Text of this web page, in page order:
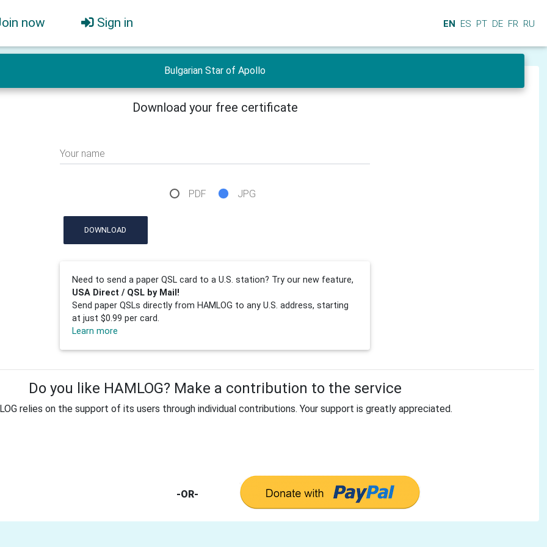
now Sign in EN ES PT DE FR RU
Bulgarian Star of Apollo
Download your free certificate
Your name
PDF JPG
DOWNLOAD
Need to send a paper QSL card to a U.S. station? Try our new feature,
USA Direct / QSL by Mail!
Send paper QSLs directly from HAMLOG to any U.S. address, starting
at just $0.99 per card.
Learn more
Do you like HAMLOG? Make a contribution to the service
relies on the support of its users through individual contributions. Your support is greatly appreciated.
-OR-